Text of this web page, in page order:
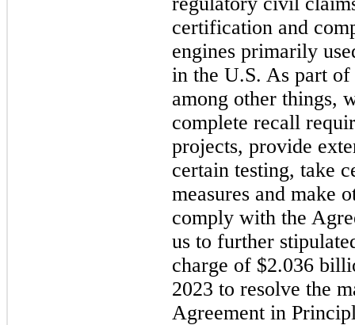
certification and
engines primarily
in the U.S. As part
among other things,
complete recall
projects, provide
certain testing, take
measures and make
comply with the
us to further
charge of $2.036
2023 to resolve the
Agreement in